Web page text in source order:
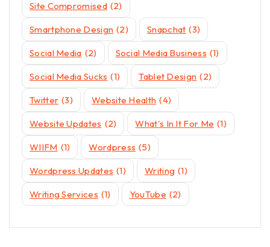
Site Compromised (2)
Smartphone Design (2) Snapchat (3)
Social Media (2) Social Media Business (1)
Social Media Sucks (1) Tablet Design (2)
Twitter (3) Website Health (4)
Website Updates (2) What's In It For Me (1)
WIIFM (1) Wordpress (5)
Wordpress Updates (1) Writing (1)
Writing Services (1) YouTube (2)